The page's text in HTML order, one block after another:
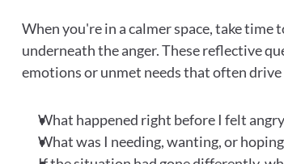
When you're in a calmer space, take
underneath the anger. These reflective
emotions or unmet needs that often drive
What happened right before I felt
What was I needing, wanting, or